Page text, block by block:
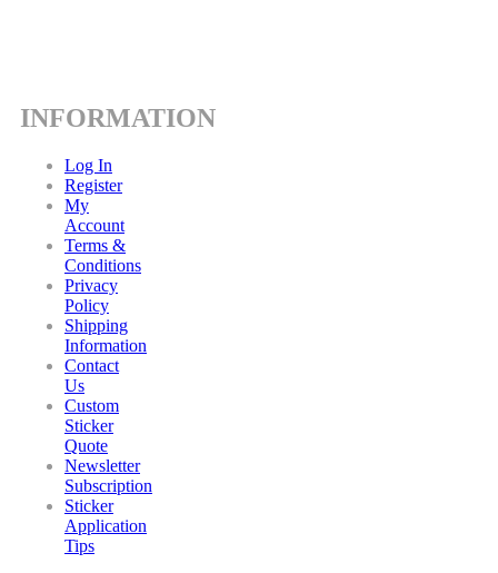
INFORMATION
Log In
Register
My
Account
Terms &
Conditions
Privacy
Policy
Shipping
Information
Contact
Us
Custom
Sticker
Quote
Newsletter
Subscription
Sticker
Application
Tips